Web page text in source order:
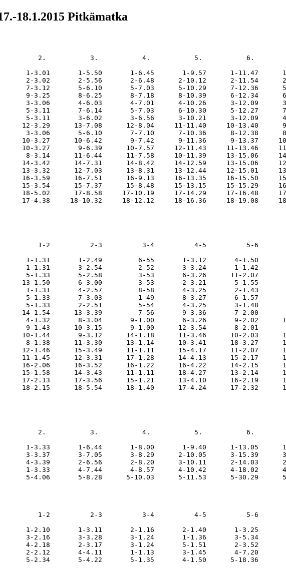
18.1.2015 Pitkämatka
2.           3.           4.           5.           6.
1-3.01       1-5.50       1-6.45       1-9.57      1-11.47
2-3.02       2-5.56       2-6.48      2-10.12      2-11.54
7-3.12       5-6.10       5-7.03      5-10.29      7-12.36
9-3.25       8-6.25       8-7.18      8-10.39      6-12.34
3-3.06       4-6.03       4-7.01      4-10.26      3-12.09
5-3.11       7-6.14       5-7.03      6-10.30      5-12.27
5-3.11       3-6.02       3-6.56      3-10.21      3-12.09
12-3.29      13-7.08      12-8.04     11-11.40     10-13.40
3-3.06       5-6.10       7-7.10      7-10.36      8-12.38
10-3.27      10-6.42       9-7.42      9-11.36      9-13.37     10-
3.27       9-6.39      10-7.57     12-11.43     11-13.46     11-
8-3.14      11-6.44      11-7.58     10-11.39     13-15.06     14-
14-3.42      14-7.31      14-8.42     14-12.59     13-15.06     12-
13-3.32      12-7.03      13-8.31     13-12.44     12-15.01     13-
16-3.59      16-7.51      16-9.13     16-13.35     16-15.50     15-
15-3.54      15-7.37      15-8.48     15-13.15     15-15.29     16-
18-5.02      17-8.58     17-10.19     17-14.29     17-16.48     17-
17-4.38     18-10.32     18-12.12     18-16.36     18-19.08     18-
1-2          2-3          3-4          4-5          5-6          6-
1-1.31       1-2.49         6-55       1-3.12       4-1.50
1-1.31       3-2.54         2-52       3-3.24       1-1.42
5-1.33       5-2.58         3-53       6-3.26      11-2.07
13-1.50       6-3.00         3-53       2-3.21       5-1.55
1-1.31       4-2.57         8-58       4-3.25       2-1.43
5-1.33       7-3.03         1-49       8-3.27       6-1.57
5-1.33       2-2.51         5-54       4-3.25       3-1.48
14-1.54      13-3.39         7-56       9-3.36       7-2.00
4-1.32       8-3.04       9-1.00       6-3.26       9-2.02
9-1.43      10-3.15       9-1.00      12-3.54       8-2.01
10-1.44       9-3.12      14-1.18      11-3.46      10-2.03
8-1.38      11-3.30      13-1.14      10-3.41      18-3.27
12-1.46      15-3.49      11-1.11      15-4.17      11-2.07
11-1.45      12-3.31      17-1.28      14-4.13      15-2.17
16-2.06      16-3.52      16-1.22      16-4.22      14-2.15
15-1.58      14-3.43      11-1.11      18-4.27      13-2.14
17-2.13      17-3.56      15-1.21      13-4.10      16-2.19
18-2.15      18-5.54      18-1.40      17-4.24      17-2.32
2.           3.           4.           5.           6.
1-3.33       1-6.44       1-8.00       1-9.40      1-13.05
3-3.37       3-7.05       3-8.29      2-10.05      3-15.39
4-3.39       2-6.56       2-8.20      3-10.11      2-14.03
1-3.33       4-7.44       4-8.57      4-10.42      4-18.02
1-2          2-3          3-4          4-5          5-6          6-
1-2.10       1-3.11       2-1.16       2-1.40       1-3.25
3-2.16       3-3.28       3-1.24       1-1.36       3-5.34
4-2.18       2-3.17       3-1.24       5-1.51       2-3.52
2-2.12       4-4.11       1-1.13       3-1.45       4-7.20